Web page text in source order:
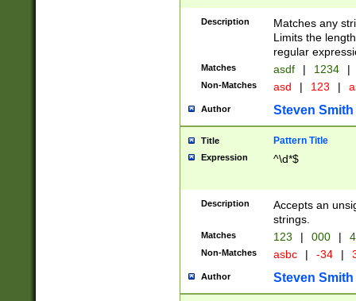
Description
Matches any
Limits the
regular
Matches asdf | 1234 |
Non-Matches asd | 123 |
Author Steven Smith
Title Pattern Title
Expression ^\d*$
Description
Accepts an
strings.
Matches 123 | 000 |
Non-Matches asbc | -34 |
Author Steven Smith